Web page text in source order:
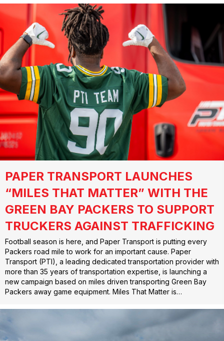
PAPER TRANSPORT LAUNCHES
“MILES THAT MATTER” WITH THE
GREEN BAY PACKERS TO SUPPORT
TRUCKERS AGAINST TRAFFICKING
Football season is here, and Paper Transport is putting every
Packers road mile to work for an important cause. Paper
Transport (PTI), a leading dedicated transportation provider with
more than 35 years of transportation expertise, is launching a
new campaign based on miles driven transporting Green Bay
Packers away game equipment. Miles That Matter is…